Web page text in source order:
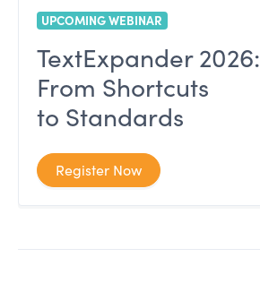
UPCOMING WEBINAR
TextExpander 2026:
From Shortcuts
to Standards
Register Now